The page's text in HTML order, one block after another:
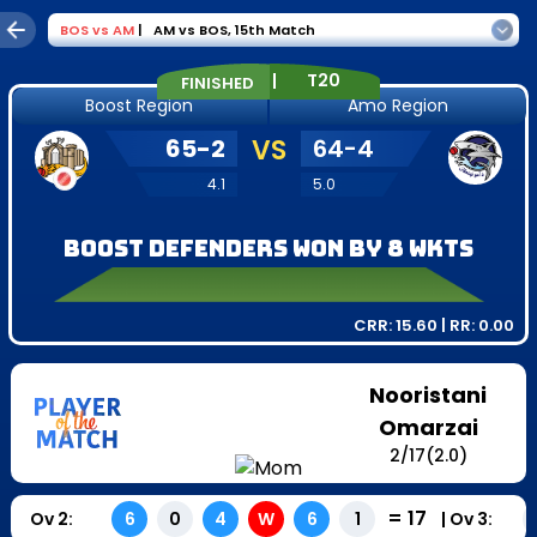
BOSvs AM | AM vs BOS,15th Match
FINISHED |
T20
Boost Region
Amo Region
65-2
4.1
VS 64-4
5.0
Boost Defenders won by 8 wkts
CRR:15.60 | RR: 0.00
Nooristani
Omarzai
2/17(2.0)
Ov 2: 6 0 4 W 6 1 = 17 | Ov 3: